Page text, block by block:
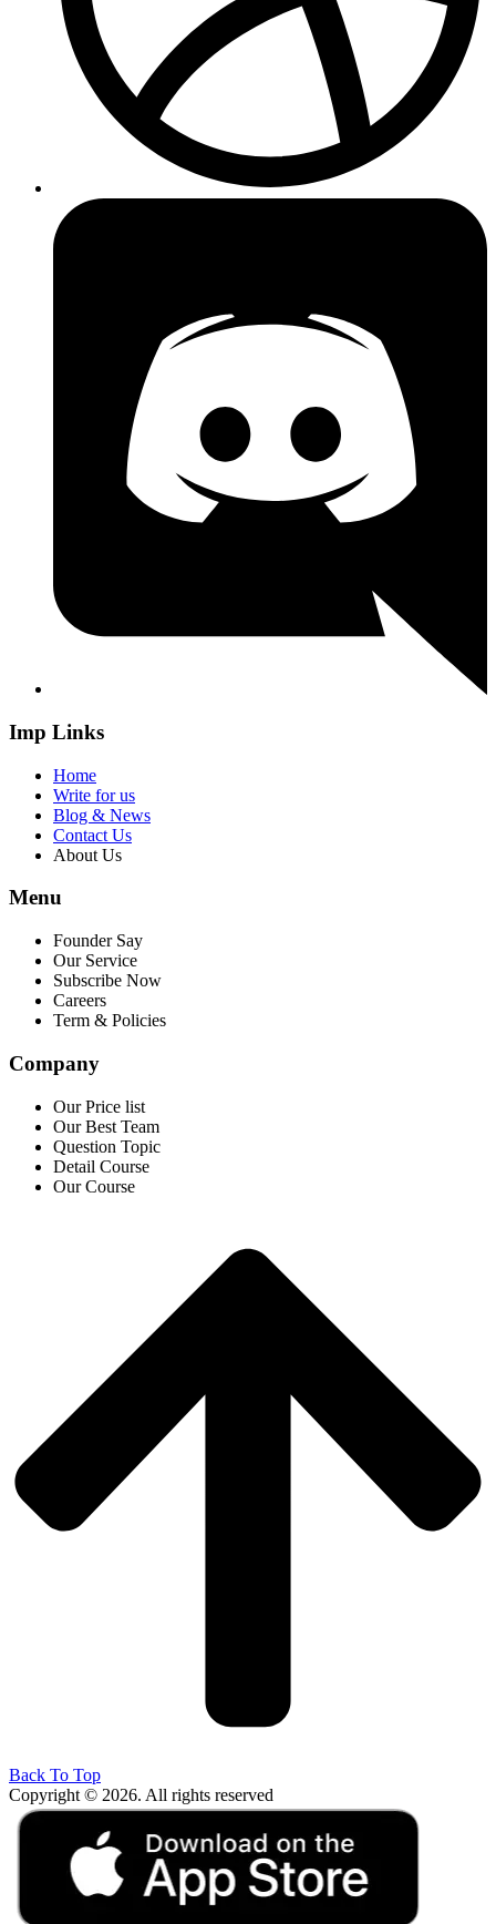
Imp Links
Home
Write for us
Blog & News
Contact Us
About Us
Menu
Founder Say
Our Service
Subscribe Now
Careers
Term & Policies
Company
Our Price list
Our Best Team
Question Topic
Detail Course
Our Course
Back To Top
Copyright © 2026. All rights reserved